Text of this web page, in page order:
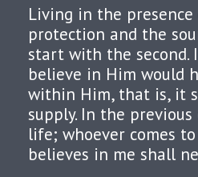
Living in the presence
protection and the
start with the second.
believe in Him would
within Him, that is, it
supply. In the
life; whoever comes
believes in me shall